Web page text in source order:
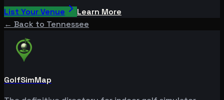
List Your Venue
Learn More
← Back to Tennessee
GolfSimMap